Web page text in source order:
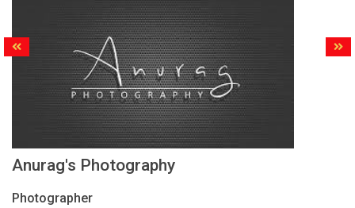
Anurag's Photography
Photographer